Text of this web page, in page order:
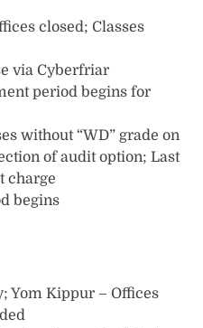
closed; Classes
via Cyberfriar
period begins for
without “WD” grade on
of audit option; Last
charge
begins
Yom Kippur – Offices